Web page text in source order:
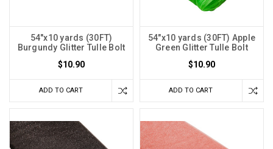
54"x10 yards (30FT)
Burgundy Glitter Tulle Bolt
$10.90
ADD TO CART
54"x10 yards (30FT) Apple
Green Glitter Tulle Bolt
$10.90
ADD TO CART